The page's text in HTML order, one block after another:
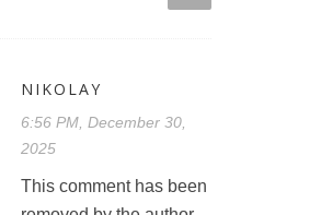
NIKOLAY
6:56 PM, December 30,
2025
This comment has been